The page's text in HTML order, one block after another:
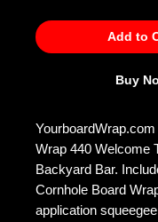
Add to
Buy
Wrap 440 Welcome
Backyard Bar.
Cornhole Board
application